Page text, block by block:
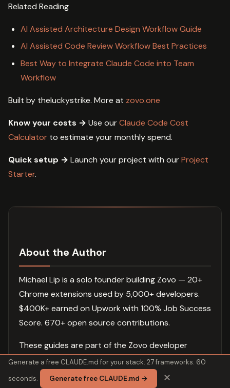
Related Reading
AI Assisted Architecture Design Workflow Guide
AI Assisted Code Review Workflow Best Practices
Best Way to Integrate Claude Code into Team
Workflow
Built by theluckystrike. More at zovo.one
Know your costs → Use ourClaude Code Cost
Calculator to estimate your monthly spend.
Quick setup → Launch your project with ourProject
Starter.
About the Author
Michael Lip is a solo founder building Zovo — 20+
Chrome extensions used by 5,000+ developers.
$400K+ earned on Upwork with 100% Job Success
Score. 670+ open source contributions.
These guides are part of the Zovo developer
ecosystem. New guides ship daily. Extensions ship
weekly.
Generate a free CLAUDE.md for your stack. 27 frameworks. 60
seconds.
Generate free CLAUDE.md → ✕